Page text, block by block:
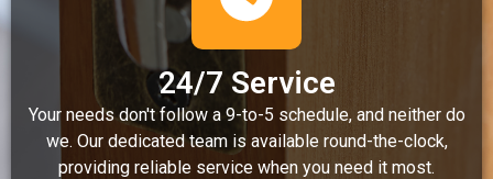
24/7 Service
Your needs don't follow a 9-to-5 schedule, and neither do
we. Our dedicated team is available round-the-clock,
providing reliable service when you need it most.